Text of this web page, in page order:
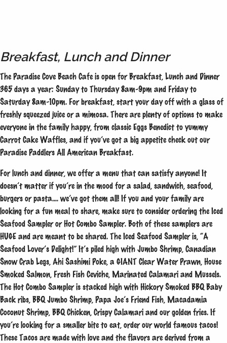
Breakfast, Lunch and Dinner
The Paradise Cove Beach Cafe is open for Breakfast, Lunch and Dinner
365 days a year: Sunday to Thursday 8am-9pm and Friday to
Saturday 8am-10pm. For breakfast, start your day off with a glass of
freshly squeezed juice or a mimosa. There are plenty of options to make
everyone in the family happy, from classic Eggs Benedict to yummy
Carrot Cake Waffles, and if you’ve got a big appetite check out our
Paradise Paddlers All American Breakfast.
For lunch and dinner, we offer a menu that can satisfy anyone! It
doesn’t matter if you’re in the mood for a salad, sandwich, seafood,
burgers or pasta…. we’ve got them all! If you and your family are
looking for a fun meal to share, make sure to consider ordering the Iced
Seafood Sampler or Hot Combo Sampler. Both of these samplers are
HUGE and are meant to be shared. The Iced Seafood Sampler is, “A
Seafood Lover’s Delight!” It’s piled high with Jumbo Shrimp, Canadian
Snow Crab Legs, Ahi Sashimi Poke, a GIANT Clear Water Prawn, House
Smoked Salmon, Fresh Fish Ceviche, Marinated Calamari and Mussels.
The Hot Combo Sampler is stacked high with Hickory Smoked BBQ Baby
Back ribs, BBQ Jumbo Shrimp, Papa Joe’s Friend Fish, Macadamia
Coconut Shrimp, BBQ Chicken, Crispy Calamari and our golden fries. If
you’re looking for a smaller bite to eat, order our world famous tacos!
These Tacos are made with love and the flavors are derived from a